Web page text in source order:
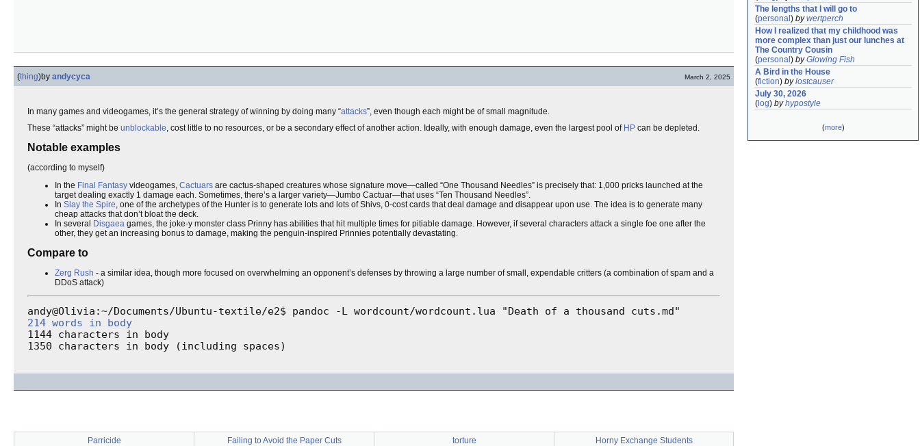
(thing)by andycyca March 2, 2025
In many games and videogames, it’s the general strategy of winning by doing many “attacks”, even though each might be of small magnitude.
These “attacks” might be unblockable, cost little to no resources, or be a secondary effect of another action. Ideally, with enough damage, even the largest pool of HP can be depleted.
Notable examples
(according to myself)
In the Final Fantasy videogames, Cactuars are cactus-shaped creatures whose signature move—called “One Thousand Needles” is precisely that: 1,000 pricks launched at the
target dealing exactly 1 damage each. Sometimes, there’s a larger variety—Jumbo Cactuar—that uses “Ten Thousand Needles”.
In Slay the Spire, one of the archetypes of the Hunter is to generate lots and lots of Shivs, 0-cost cards that deal damage and disappear upon use. The idea is to generate many
cheap attacks that don’t bloat the deck.
In several Disgaea games, the joke-y monster class Prinny has abilities that hit multiple times for pitiable damage. However, if several characters attack a single foe one after the
other, they get an increasing bonus to damage, making the penguin-inspired Prinnies potentially devastating.
Compare to
Zerg Rush - a similar idea, though more focused on overwhelming an opponent’s defenses by throwing a large number of small, expendable critters (a combination of spam and a
DDoS attack)
214 words in body
1144 characters in body
1350 characters in body (including spaces)
Parricide Failing to Avoid the Paper Cuts torture Horny Exchange Students
The lengths that I will go to
(personal ) bywertperch
How I realized that my childhood was
more complex than just our lunches at
The Country Cousin
(personal ) byGlowing Fish
A Bird in the House
(fiction) bylostcauser
July 30, 2026
( log) byhypostyle
(more)